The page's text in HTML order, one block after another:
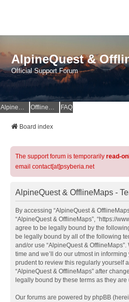
AlpineQuest &
Official Support Forum
AlpineQuest Website OfflineMaps Website FAQ
Board index
The support forum is temporarily read-
email contact[at]psyberia.net
AlpineQuest & OfflineMaps -
By accessing “AlpineQuest &
“AlpineQuest & OfflineMaps”, “https://
agree to be legally bound by the
be legally bound by all of the following
and/or use “AlpineQuest &
time and we’ll do our utmost in
prudent to review this regularly yourself
“AlpineQuest & OfflineMaps” after
legally bound by these terms as they
Our forums are powered by phpBB